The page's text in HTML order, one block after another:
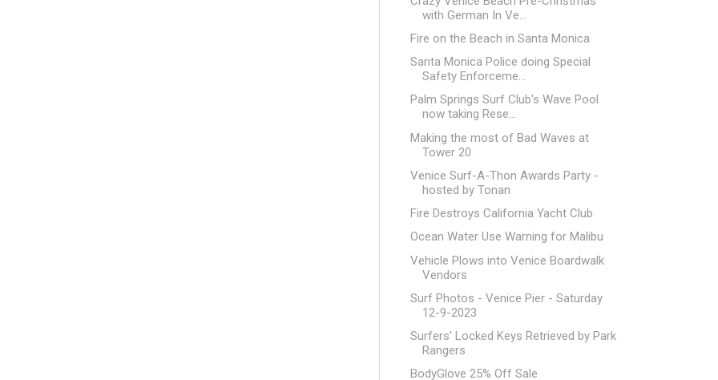
with German In Ve...
Fire on the Beach in Santa Monica
Santa Monica Police doing Special
Safety Enforceme...
Palm Springs Surf Club's Wave Pool
now taking Rese...
Making the most of Bad Waves at
Tower 20
Venice Surf-A-Thon Awards Party -
hosted by Tonan
Fire Destroys California Yacht Club
Ocean Water Use Warning for Malibu
Vehicle Plows into Venice Boardwalk
Vendors
Surf Photos - Venice Pier - Saturday
12-9-2023
Surfers' Locked Keys Retrieved by Park
Rangers
BodyGlove 25% Off Sale